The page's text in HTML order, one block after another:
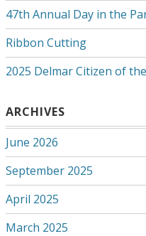
47th Annual Day in the
Ribbon Cutting
2025 Delmar Citizen of
ARCHIVES
June 2026
September 2025
April 2025
March 2025